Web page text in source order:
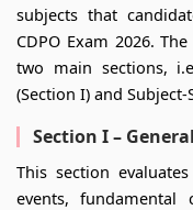
subjects that
CDPO Exam 2026.
two main sections,
(Section I) and
Section I –
This section
events, fundamental